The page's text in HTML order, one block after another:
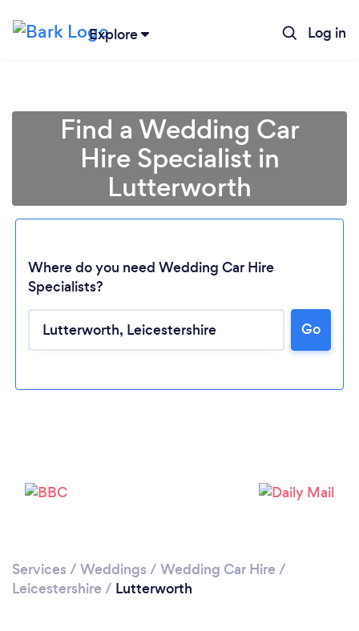
Explore Log in
Please wait ...
Find a Wedding Car
Hire Specialist in
Lutterworth
Where do you need Wedding Car Hire
Specialists?
Go
Services / Weddings / Wedding Car Hire /
Leicestershire / Lutterworth